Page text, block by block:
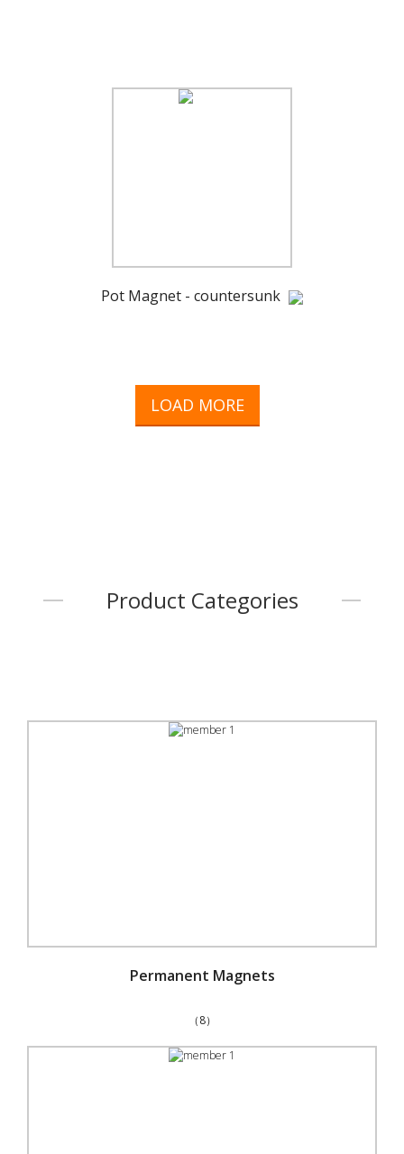
Pot Magnet - countersunk
LOAD MORE
Product Categories
Permanent Magnets
（8）